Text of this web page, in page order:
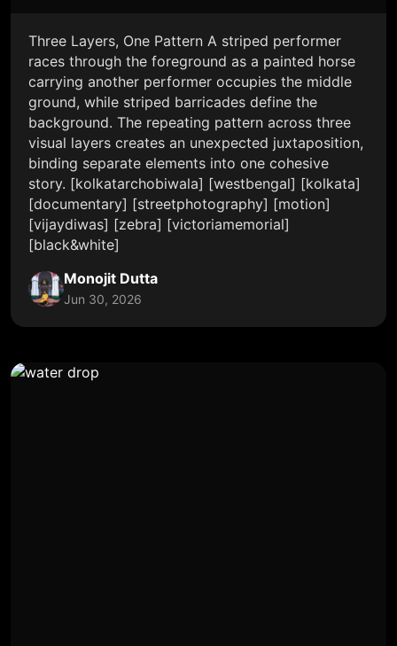
Three Layers, One Pattern A striped performer
races through the foreground as a painted horse
carrying another performer occupies the middle
ground, while striped barricades define the
background. The repeating pattern across three
visual layers creates an unexpected juxtaposition,
binding separate elements into one cohesive
story. [kolkatarchobiwala] [westbengal] [kolkata]
[documentary] [streetphotography] [motion]
[vijaydiwas] [zebra] [victoriamemorial]
[black&white]
Monojit Dutta
Jun 30, 2026